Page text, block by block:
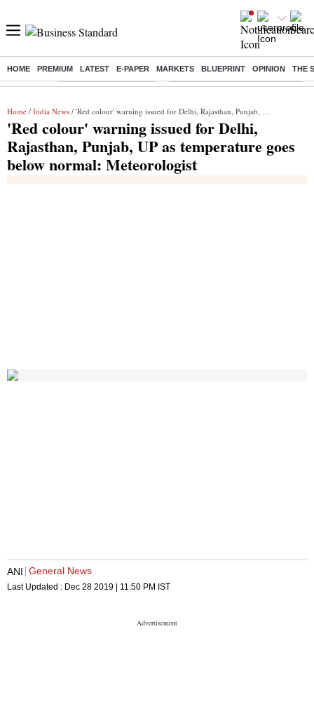
HOME PREMIUM LATEST E-PAPER MARKETS BLUEPRINT OPINION THE
Buzzing : Stock Market Highlights Eng vs Pak Test Series Schedule
Home / India News / 'Red colour' warning issued for Delhi, Rajasthan, Punjab, UP as temperature goes below normal: Meteorologist
'Red colour' warning issued for Delhi,
Rajasthan, Punjab, UP as temperature goes
below normal: Meteorologist
ANI General News
Last Updated : Dec 28 2019 | 11:50 PM IST